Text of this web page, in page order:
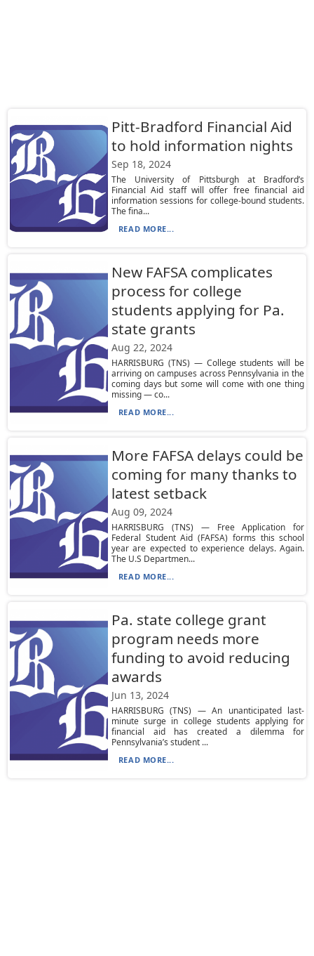
Pitt-Bradford Financial Aid
to hold information nights
Sep 18, 2024
The University of Pittsburgh at Bradford’s
Financial Aid staff will offer free financial aid
information sessions for college-bound students.
The fina...
READ MORE...
New FAFSA complicates
process for college
students applying for Pa.
state grants
Aug 22, 2024
HARRISBURG (TNS) — College students will be
arriving on campuses across Pennsylvania in the
coming days but some will come with one thing
missing — co...
READ MORE...
More FAFSA delays could be
coming for many thanks to
latest setback
Aug 09, 2024
HARRISBURG (TNS) — Free Application for
Federal Student Aid (FAFSA) forms this school
year are expected to experience delays. Again.
The U.S Departmen...
READ MORE...
Pa. state college grant
program needs more
funding to avoid reducing
awards
Jun 13, 2024
HARRISBURG (TNS) — An unanticipated last-
minute surge in college students applying for
financial aid has created a dilemma for
Pennsylvania’s student ...
READ MORE...